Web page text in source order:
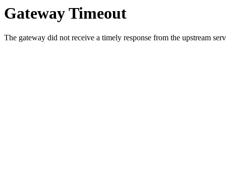
Gateway Timeout
The gateway did not receive a timely response from the upstream